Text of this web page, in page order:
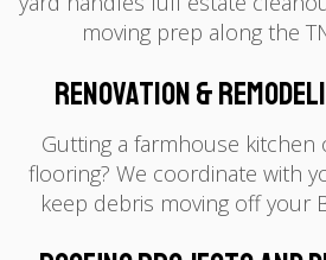
moving prep along the
Renovation &
Gutting a farmhouse
flooring? We coordinate with
keep debris moving off your